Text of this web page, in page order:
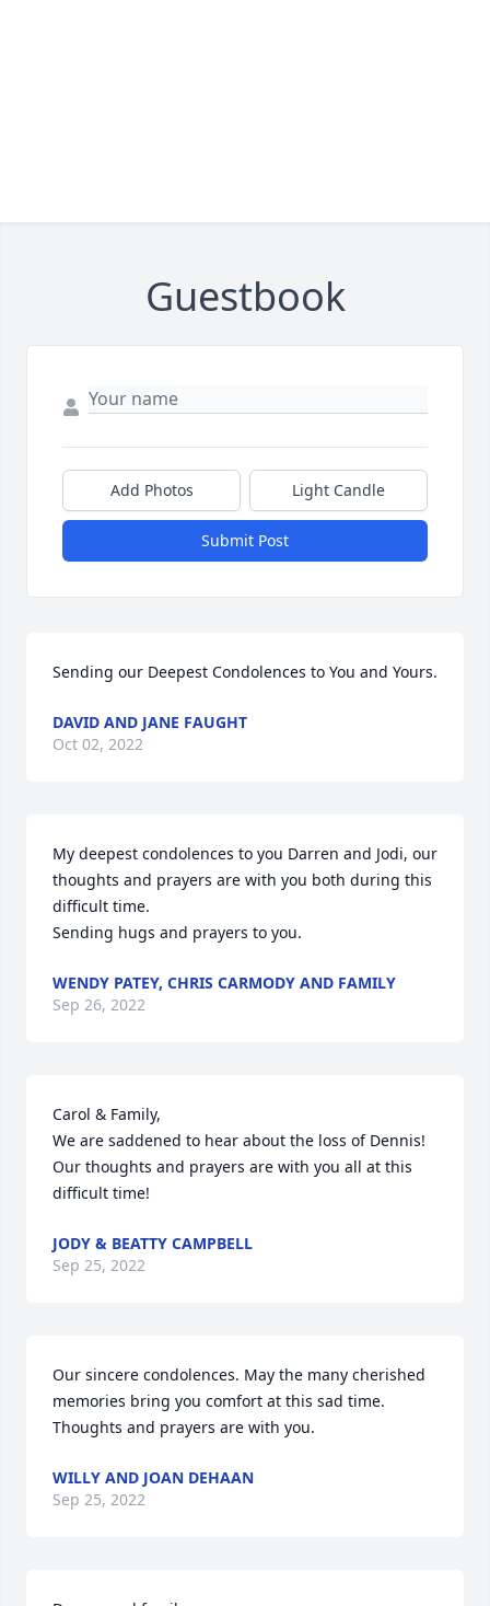
Guestbook
Add Photos Light Candle
Submit Post
Sending our Deepest Condolences to You and Yours.
DAVID AND JANE FAUGHT
Oct 02, 2022
My deepest condolences to you Darren and Jodi, our
thoughts and prayers are with you both during this
difficult time.
Sending hugs and prayers to you.
WENDY PATEY, CHRIS CARMODY AND FAMILY
Sep 26, 2022
Carol & Family,
We are saddened to hear about the loss of Dennis!
Our thoughts and prayers are with you all at this
difficult time!
JODY & BEATTY CAMPBELL
Sep 25, 2022
Our sincere condolences. May the many cherished
memories bring you comfort at this sad time.
Thoughts and prayers are with you.
WILLY AND JOAN DEHAAN
Sep 25, 2022